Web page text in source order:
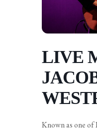
LIVE
Known as one of